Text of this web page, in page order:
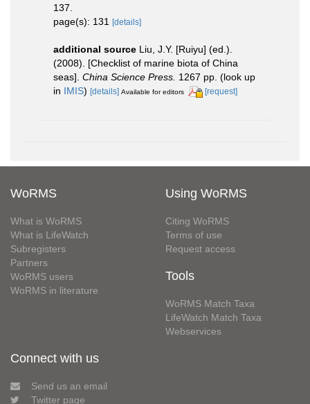
137.
page(s): 131 [details]
additional source Liu, J.Y. [Ruiyu] (ed.).
(2008). [Checklist of marine biota of China
seas]. China Science Press. 1267 pp. (look up
in IMIS) [details] Available for editors [request]
WoRMS
What is WoRMS
What is LifeWatch
Subregisters
Partners
WoRMS users
WoRMS in literature
Using WoRMS
Citing WoRMS
Terms of use
Request access
Tools
WoRMS Match Taxa
LifeWatch Match Taxa
Webservices
Connect with us
Send us an email
Twitter page